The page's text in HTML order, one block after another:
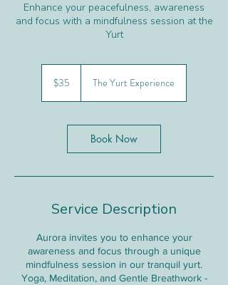
Enhance your peacefulness, awareness
and focus with a mindfulness session at the
Yurt
dollars
$35 The Yurt Experience
Book Now
Service Description
Aurora invites you to enhance your
awareness and focus through a unique
mindfulness session in our tranquil yurt.
Yoga, Meditation, and Gentle Breathwork -